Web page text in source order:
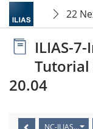
22
ILIAS-
20.04
NC-ILIAS-Plugin